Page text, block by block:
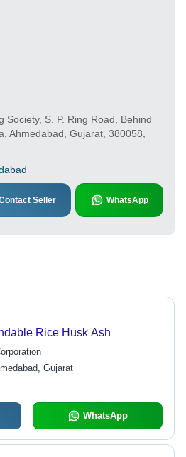
Society, S. P. Ring Road, Behind
Ahmedabad, Gujarat, 380058,
Seller WhatsApp
Rice Husk Ash
Gujarat
WhatsApp